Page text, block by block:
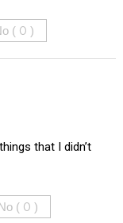
( 0 )
that I didn’t
( 0 )